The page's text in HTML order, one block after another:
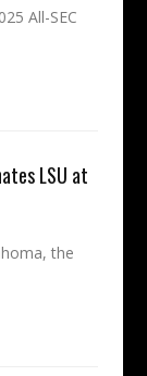
All-SEC
LSU at
the